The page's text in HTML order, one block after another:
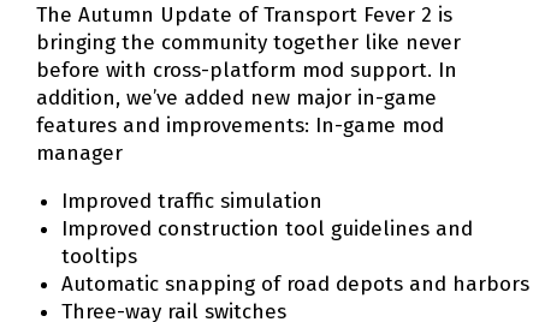
The Autumn Update of Transport Fever 2 is
bringing the community together like never
before with cross-platform mod support. In
addition, we’ve added new major in-game
features and improvements: In-game mod
manager
Improved traffic simulation
Improved construction tool guidelines and
tooltips
Automatic snapping of road depots and harbors
Three-way rail switches